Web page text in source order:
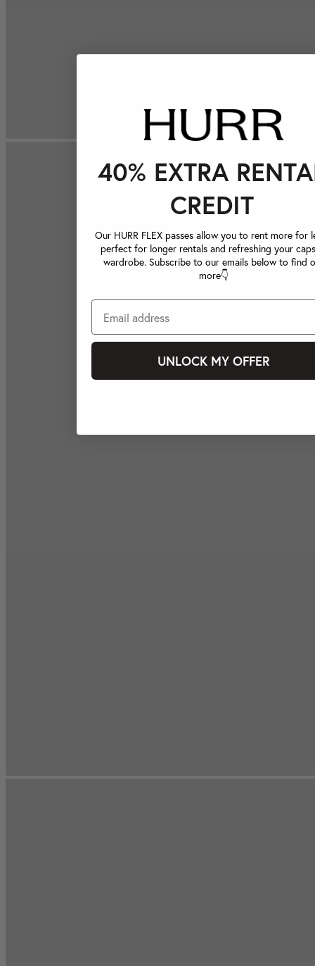
40% EXTRA
CREDIT
Our HURR FLEX passes allow you to rent more for
perfect for longer rentals and refreshing your
wardrobe. Subscribe to our emails below to find
more👇
UNLOCK MY OFFER